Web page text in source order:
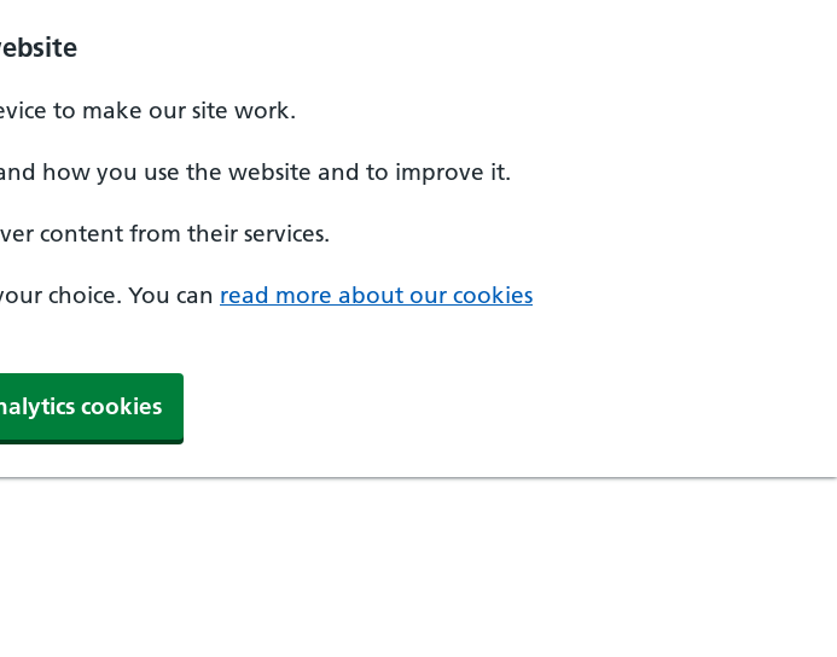
to make our site work.
how you use the website and to improve it.
content from their services.
choice. You can read more about our cookies
cookies